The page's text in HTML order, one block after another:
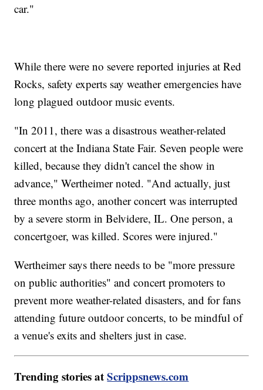
car."
While there were no severe reported injuries at Red
Rocks, safety experts say weather emergencies have
long plagued outdoor music events.
"In 2011, there was a disastrous weather-related
concert at the Indiana State Fair. Seven people were
killed, because they didn't cancel the show in
advance," Wertheimer noted. "And actually, just
three months ago, another concert was interrupted
by a severe storm in Belvidere, IL. One person, a
concertgoer, was killed. Scores were injured."
Wertheimer says there needs to be "more pressure
on public authorities" and concert promoters to
prevent more weather-related disasters, and for fans
attending future outdoor concerts, to be mindful of
a venue's exits and shelters just in case.
Trending stories atScrippsnews.com